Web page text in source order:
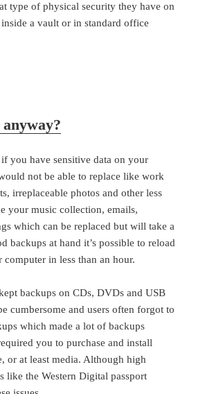
type of physical security they have on
a vault or in standard office
you have sensitive data on your
not be able to replace like work
irreplaceable photos and other less
your music collection, emails,
which can be replaced but will take a
backups at hand it’s possible to reload
in less than an hour.
backups on CDs, DVDs and USB
cumbersome and users often forgot to
which made a lot of backups
you to purchase and install
or at least media. Although high
like the Western Digital passport